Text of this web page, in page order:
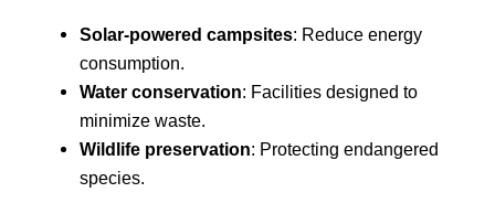
Solar-powered campsites: Reduce energy
consumption.
Water conservation: Facilities designed to
minimize waste.
Wildlife preservation: Protecting endangered
species.